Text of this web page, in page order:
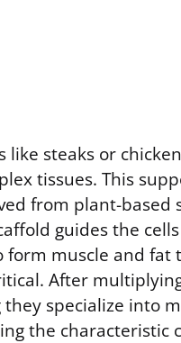
steaks or
tissues. This
from plant-based
guides the
muscle and fat
After
specialize into
the characteristic